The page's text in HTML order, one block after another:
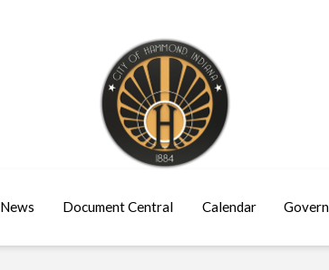
News Document Central Calendar